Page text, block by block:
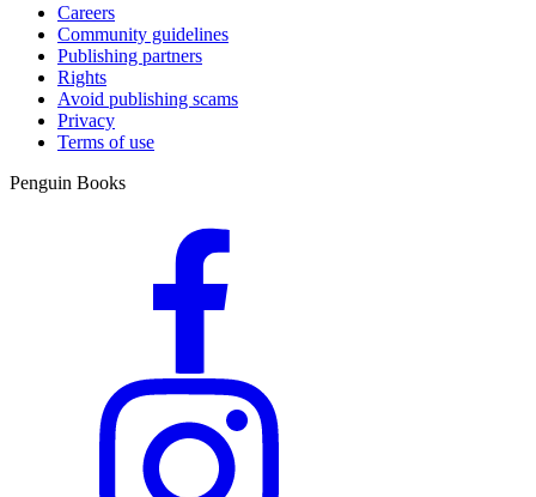
Careers
Community guidelines
Publishing partners
Rights
Avoid publishing scams
Privacy
Terms of use
Penguin Books